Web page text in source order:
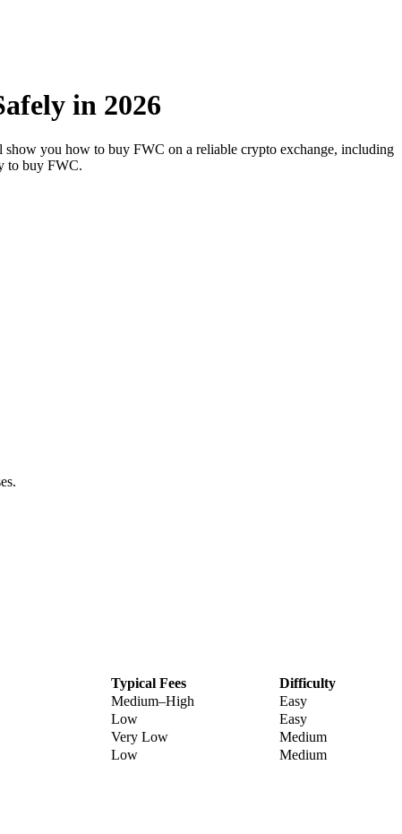
in 2026
you how to buy FWC on a reliable crypto exchange, including
to buy FWC.
Typical Fees
Difficulty
Medium–High
Easy
Low
Easy
Very Low
Medium
Low Medium